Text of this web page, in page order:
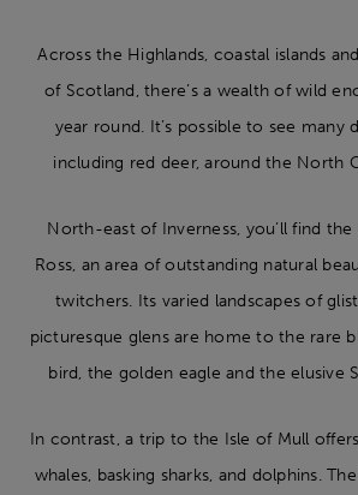
Across the Highlands, coastal islands
of Scotland, there’s a wealth of wild
year round. It’s possible to see many
including red deer, around the North
North-east of Inverness, you’ll find
Ross, an area of outstanding natural
twitchers. Its varied landscapes of
picturesque glens are home to the rare
bird, the golden eagle and the elusive
In contrast, a trip to the Isle of Mull
whales, basking sharks, and dolphins.